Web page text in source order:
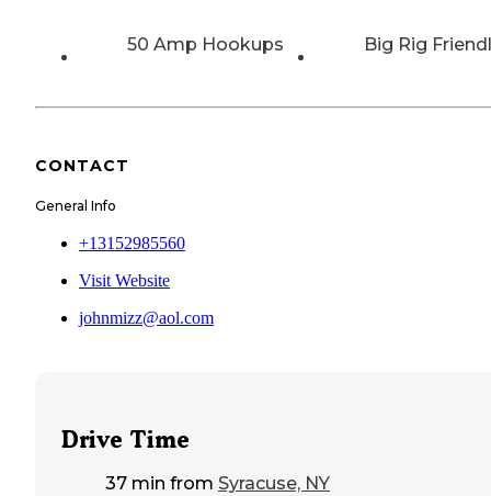
50 Amp Hookups Big Rig
CONTACT
General Info
+13152985560
Visit Website
johnmizz@aol.com
Drive Time
37 min from Syracuse, NY